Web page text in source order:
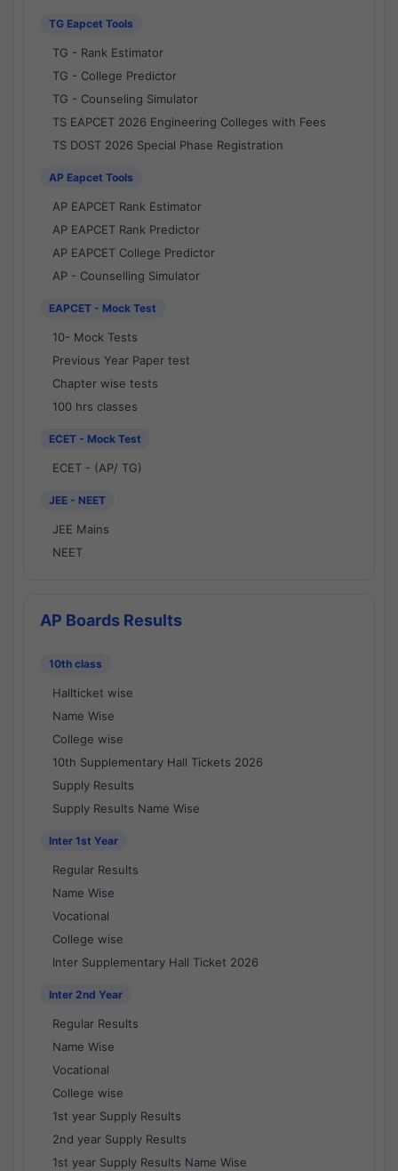
TG Eapcet Tools
TG - Rank Estimator
TG - College Predictor
TG - Counseling Simulator
TS EAPCET 2026 Engineering Colleges with Fees
TS DOST 2026 Special Phase Registration
AP Eapcet Tools
AP EAPCET Rank Estimator
AP EAPCET Rank Predictor
AP EAPCET College Predictor
AP - Counselling Simulator
EAPCET - Mock Test
10- Mock Tests
Previous Year Paper test
Chapter wise tests
100 hrs classes
ECET - Mock Test
ECET - (AP/ TG)
JEE - NEET
JEE Mains
NEET
AP Boards Results
10th class
Hallticket wise
Name Wise
College wise
10th Supplementary Hall Tickets 2026
Supply Results
Supply Results Name Wise
Inter 1st Year
Regular Results
Name Wise
Vocational
College wise
Inter Supplementary Hall Ticket 2026
Inter 2nd Year
Regular Results
Name Wise
Vocational
College wise
1st year Supply Results
2nd year Supply Results
1st year Supply Results Name Wise